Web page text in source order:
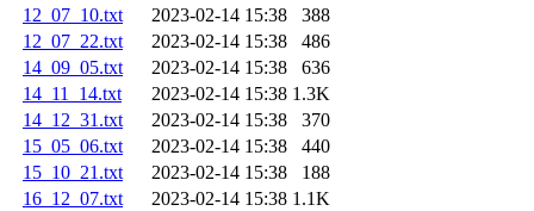
12_07_10.txt
2023-02-14 15:38
388
12_07_22.txt
2023-02-14 15:38
486
14_09_05.txt
2023-02-14 15:38
636
14_11_14.txt
2023-02-14 15:38 1.3K
14_12_31.txt
2023-02-14 15:38
370
15_05_06.txt
2023-02-14 15:38
440
15_10_21.txt
2023-02-14 15:38
188
16_12_07.txt
2023-02-14 15:38 1.1K